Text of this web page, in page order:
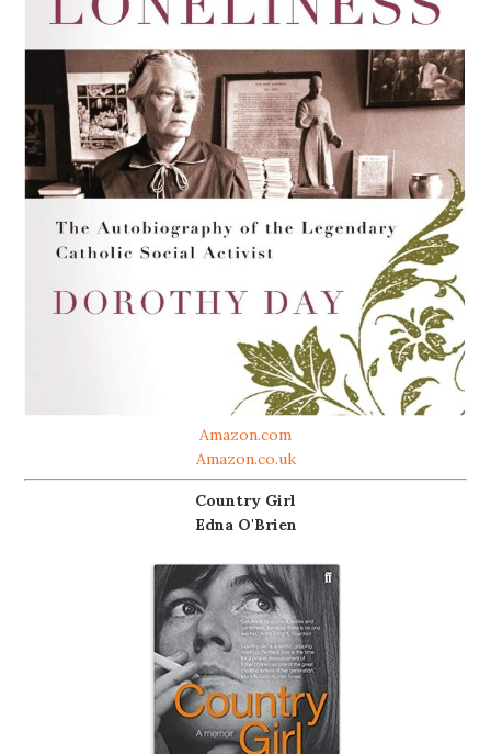
Amazon.com
Amazon.co.uk
Country Girl
Edna O'Brien